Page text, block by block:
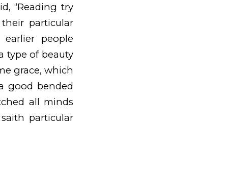
“Reading try
particular
people
type of beauty
grace, which
good bended
all minds
particular